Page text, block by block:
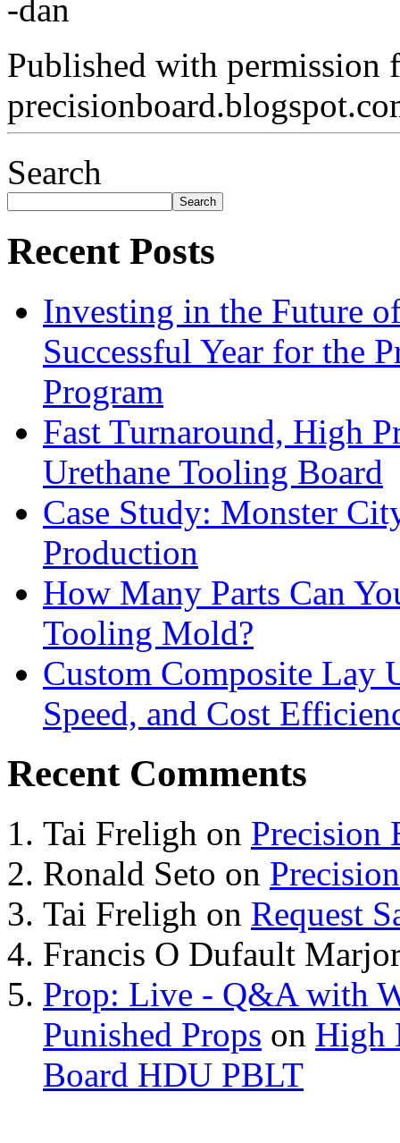
-dan
Published with permission
Search
Search
Recent Posts
Investing in the Future
Successful Year for the
Program
Fast Turnaround, High
Urethane Tooling Board
Case Study: Monster
Production
How Many Parts Can
Tooling Mold?
Custom Composite Lay
Speed, and Cost
Recent Comments
Tai Freligh on Precision
Ronald Seto on
Tai Freligh on Request
Francis O Dufault
Prop: Live - Q&A with
Punished Props on High
Board HDU PBLT